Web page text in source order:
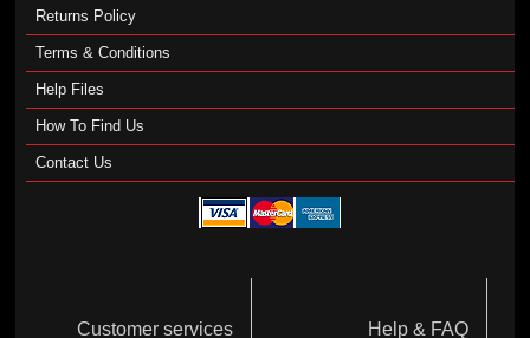
Returns Policy
Terms & Conditions
Help Files
How To Find Us
Contact Us
Customer services Help & FAQ